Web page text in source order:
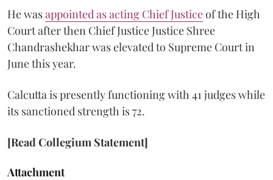
He wasappointed as acting Chief Justiceof the High
Court after then Chief Justice Justice Shree
Chandrashekhar was elevated to Supreme Court in
June this year.
Calcutta is presently functioning with 41 judges while
its sanctioned strength is 72.
[Read Collegium Statement]
Attachment